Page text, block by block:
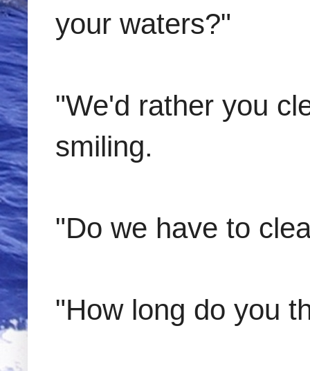
your waters?"
"We'd rather you
smiling.
"Do we have to
"How long do you